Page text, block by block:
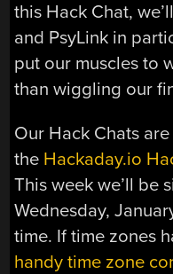
this Hack Chat,
and PsyLink in
put our muscles to
than wiggling our
Our Hack Chats
the Hackaday.io
This week we’ll be
Wednesday,
time. If time zones
handy time zone